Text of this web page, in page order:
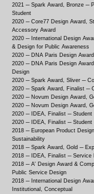
2021 ─ Spark Award, Bronze ─
Student
2020 ─ Core77 Design Award,
Accessory Award
2020 ─ International Design
& Design for Public Awareness
2020 ─ DNA Paris Design
2020 ─ DNA Paris Design
Design
2020 ─ Spark Award, Sliver ─
2020 ─ Spark Award, Finalist ─
2020 ─ Novum Design Award,
2020 ─ Novum Design Award,
2020 ─ IDEA, Finalist ─ Student
2020 ─ IDEA, Finalist ─ Student
2018 ─ European Product
Sustainability
2018 ─ Spark Award, Gold ─
2018 ─ IDEA, Finalist ─ Service
2018 ─ A' Design Award &
Public Service Design
2018 ─ International Design
Institutional, Conceptual